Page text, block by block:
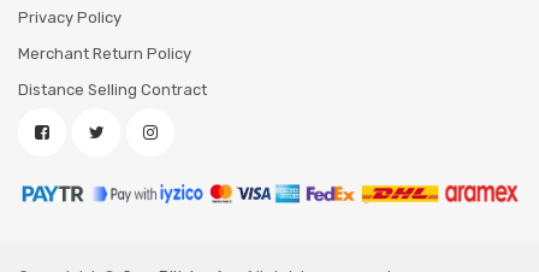
Privacy Policy
Merchant Return Policy
Distance Selling Contract